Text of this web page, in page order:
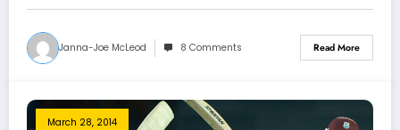
Janna-Joe McLeod 8 Comments Read More
March 28, 2014